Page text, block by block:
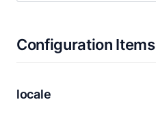
Configuration Items
locale